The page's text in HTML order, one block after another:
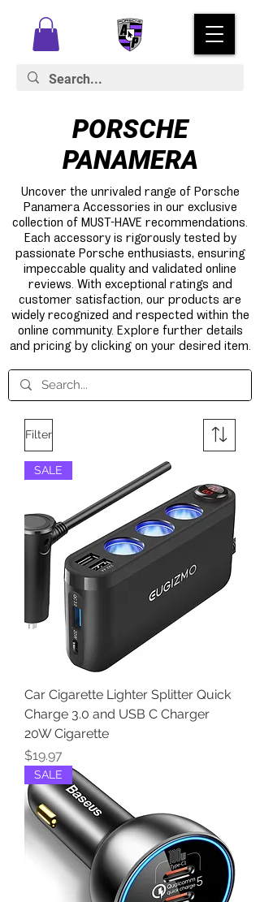
PORSCHE
PANAMERA
Uncover the unrivaled range of Porsche
Panamera Accessories in our exclusive
collection of MUST-HAVE recommendations.
Each accessory is rigorously tested by
passionate Porsche enthusiasts, ensuring
impeccable quality and validated online
reviews. With exceptional ratings and
customer satisfaction, our products are
widely recognized and respected within the
online community. Explore further details
and pricing by clicking on your desired item.
Filter
SALE
Car Cigarette Lighter Splitter Quick
Charge 3.0 and USB C Charger
20W Cigarette
Price
$19.97
SALE